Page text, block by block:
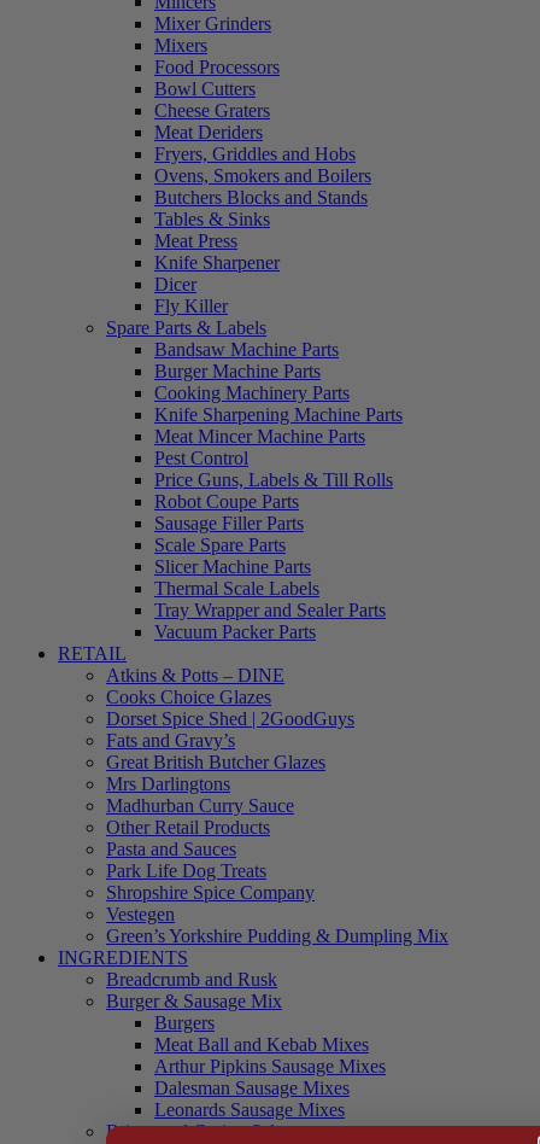
Mixer Grinders
Mixers
Food Processors
Bowl Cutters
Cheese Graters
Meat Deriders
Fryers, Griddles and Hobs
Ovens, Smokers and Boilers
Butchers Blocks and Stands
Tables & Sinks
Meat Press
Knife Sharpener
Dicer
Fly Killer
Spare Parts & Labels
Bandsaw Machine Parts
Burger Machine Parts
Cooking Machinery Parts
Knife Sharpening Machine Parts
Meat Mincer Machine Parts
Pest Control
Price Guns, Labels & Till Rolls
Robot Coupe Parts
Sausage Filler Parts
Scale Spare Parts
Slicer Machine Parts
Thermal Scale Labels
Tray Wrapper and Sealer Parts
Vacuum Packer Parts
RETAIL
Atkins & Potts – DINE
Cooks Choice Glazes
Dorset Spice Shed | 2GoodGuys
Fats and Gravy’s
Great British Butcher Glazes
Mrs Darlingtons
Madhurban Curry Sauce
Other Retail Products
Pasta and Sauces
Park Life Dog Treats
Shropshire Spice Company
Vestegen
Green’s Yorkshire Pudding & Dumpling Mix
INGREDIENTS
Breadcrumb and Rusk
Burger & Sausage Mix
Burgers
Meat Ball and Kebab Mixes
Arthur Pipkins Sausage Mixes
Dalesman Sausage Mixes
Leonards Sausage Mixes
Brines and Curing Salts